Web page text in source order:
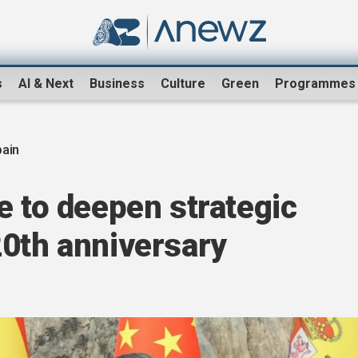
AI & Next Business Culture Green Programmes
to deepen strategic
anniversary